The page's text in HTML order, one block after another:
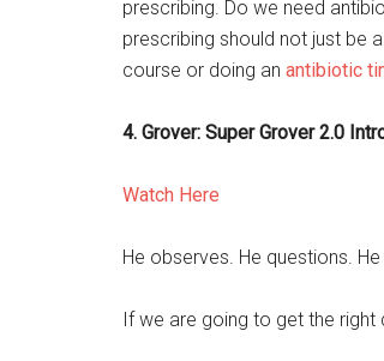
prescribing. Do we need
prescribing should not just be
course or doing an antibiotic
4. Grover: Super Grover 2.0
Watch Here
He observes. He questions.
If we are going to get the right